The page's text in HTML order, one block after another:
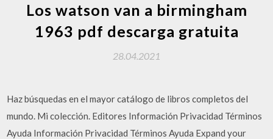
Los watson van a birmingham
1963 pdf descarga gratuita
28.04.2021
Haz búsquedas en el mayor catálogo de libros completos del
mundo. Mi colección. Editores Información Privacidad Términos
Ayuda Información Privacidad Términos Ayuda Expand your